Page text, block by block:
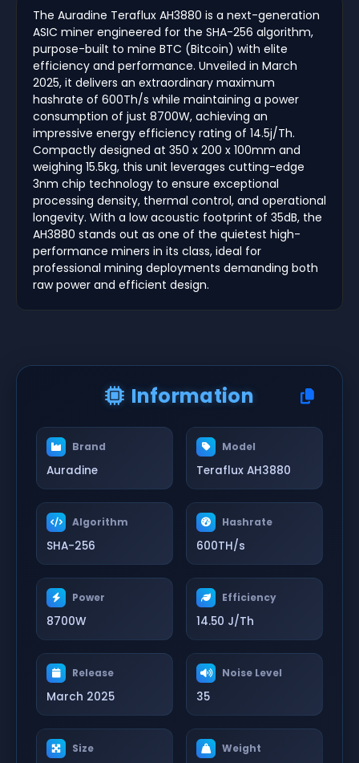
The Auradine Teraflux AH3880 is a next-generation
ASIC miner engineered for the SHA-256 algorithm,
purpose-built to mine BTC (Bitcoin) with elite
efficiency and performance. Unveiled in March
2025, it delivers an extraordinary maximum
hashrate of 600Th/s while maintaining a power
consumption of just 8700W, achieving an
impressive energy efficiency rating of 14.5j/Th.
Compactly designed at 350 x 200 x 100mm and
weighing 15.5kg, this unit leverages cutting-edge
3nm chip technology to ensure exceptional
processing density, thermal control, and operational
longevity. With a low acoustic footprint of 35dB, the
AH3880 stands out as one of the quietest high-
performance miners in its class, ideal for
professional mining deployments demanding both
raw power and efficient design.
Information
Brand
Auradine
Model
Teraflux AH3880
Algorithm
SHA-256
Hashrate
600TH/s
Power
8700W
Efficiency
14.50 J/Th
Release
March 2025
Noise Level
35
Size Weight